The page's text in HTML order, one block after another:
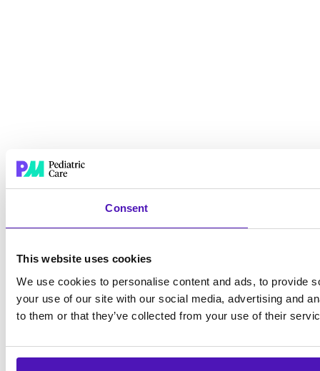
Consent
This website uses cookies
We use cookies to personalise content and ads, to provide
your use of our site with our social media, advertising and
to them or that they’ve collected from your use of their